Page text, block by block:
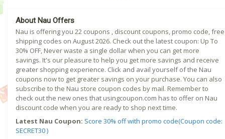
About Nau Offers
Nau is offering you 22 coupons , discount coupons, promo code, free
shipping codes on August 2026. Check out the latest coupon: Up To
30% OFF, Never waste a single dollar when you can get more
savings. It's our pleasure to help you get more savings and receive
greater shopping experience. Click and avail yourself of the Nau
coupons now to get greater savings on your purchase. You can also
subscribe to the Nau store coupon codes by mail. Remember to
check out the new ones that usingcoupon.com has to offer on Nau
discount code when you are ready to shop next time.
Latest Nau Coupon: Score 30% off with promo code(Coupon code:
SECRET30 )